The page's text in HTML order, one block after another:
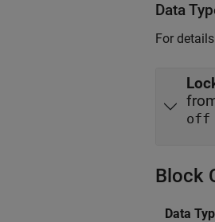
Data
For
off
Block
Data